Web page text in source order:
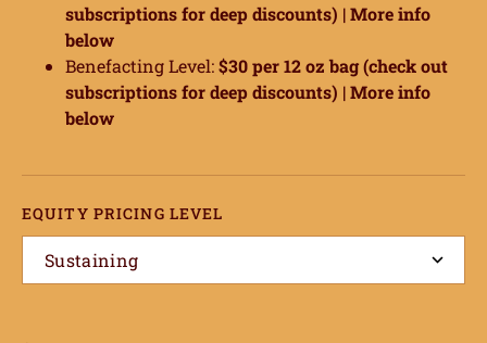
subscriptions for deep discounts) |More info
below
Benefacting Level:$30 per 12 oz bag (check out
subscriptions for deep discounts) |More info
below
EQUITY PRICING LEVEL
Sustaining